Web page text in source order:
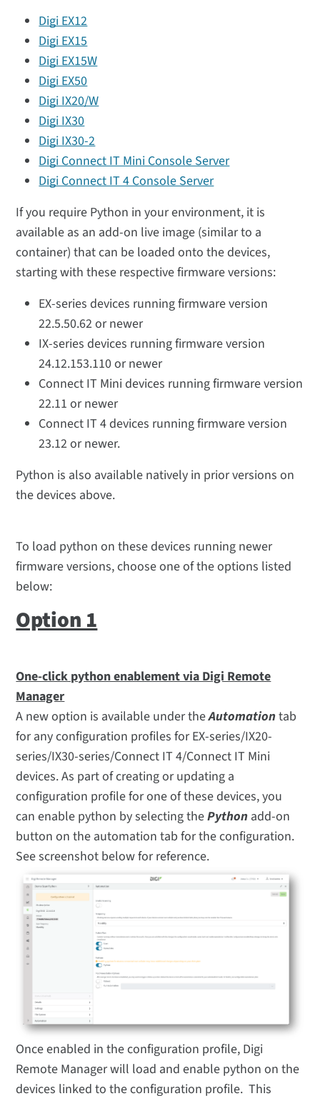
Digi EX12
Digi EX15
Digi EX15W
Digi EX50
Digi IX20/W
Digi IX30
Digi IX30-2
Digi Connect IT Mini Console Server
Digi Connect IT 4 Console Server
If you require Python in your environment, it is
available as an add-on live image (similar to a
container) that can be loaded onto the devices,
starting with these respective firmware versions:
EX-series devices running firmware version
22.5.50.62 or newer
IX-series devices running firmware version
24.12.153.110 or newer
Connect IT Mini devices running firmware version
22.11 or newer
Connect IT 4 devices running firmware version
23.12 or newer.
Python is also available natively in prior versions on
the devices above.
To load python on these devices running newer
firmware versions, choose one of the options listed
below:
Option 1
One-click python enablement via Digi Remote
Manager
A new option is available under theAutomationtab
for any configuration profiles for EX-series/IX20-
series/IX30-series/Connect IT 4/Connect IT Mini
devices. As part of creating or updating a
configuration profile for one of these devices, you
can enable python by selecting thePython add-on
button on the automation tab for the configuration.
See screenshot below for reference.
Once enabled in the configuration profile, Digi
Remote Manager will load and enable python on the
devices linked to the configuration profile. This